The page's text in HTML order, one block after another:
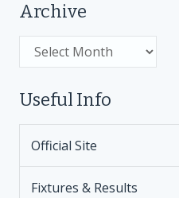
Archive
Useful Info
Official Site
Fixtures & Results